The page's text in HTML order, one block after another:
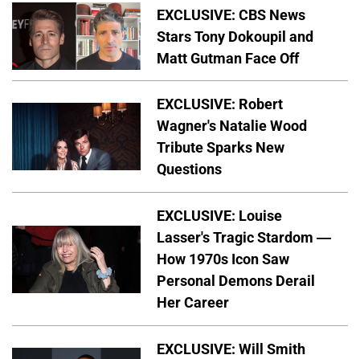
EXCLUSIVE: CBS News
Stars Tony Dokoupil and
Matt Gutman Face Off
EXCLUSIVE: Robert
Wagner's Natalie Wood
Tribute Sparks New
Questions
EXCLUSIVE: Louise
Lasser's Tragic Stardom —
How 1970s Icon Saw
Personal Demons Derail
Her Career
EXCLUSIVE: Will Smith